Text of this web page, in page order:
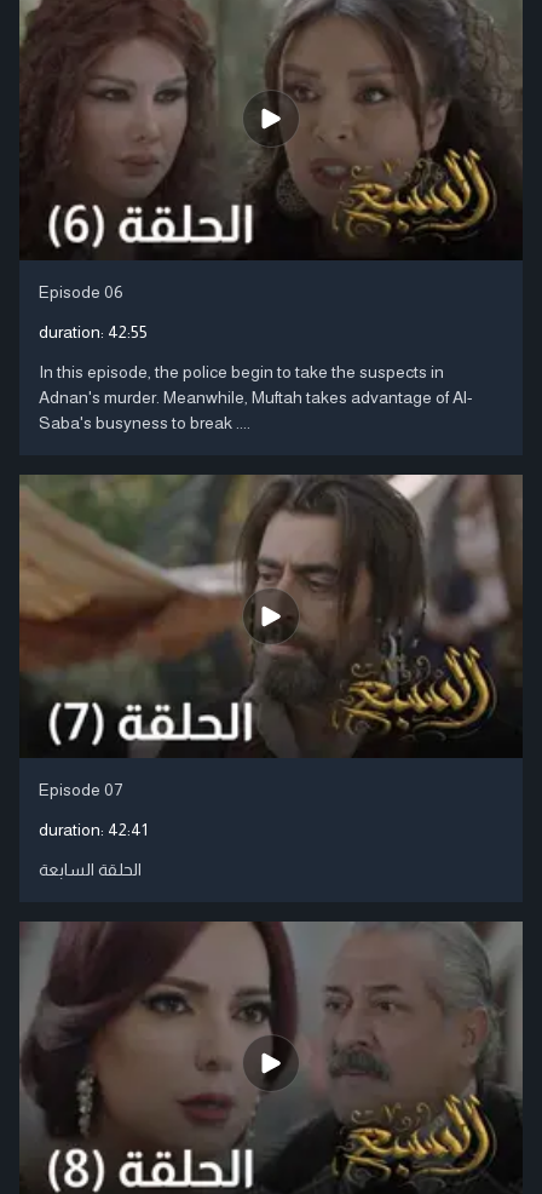
Episode 06
duration: 42:55
In this episode, the police begin to take the suspects in
Adnan's murder. Meanwhile, Muftah takes advantage of Al-
Saba's busyness to break ....
Episode 07
duration: 42:41
الحلقة السابعة